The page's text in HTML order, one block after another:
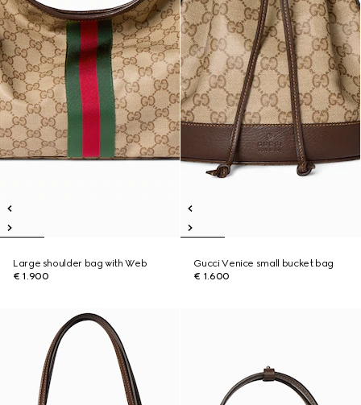
Large shoulder bag with Web
€ 1.900
Gucci Venice small bucket bag
€ 1.600